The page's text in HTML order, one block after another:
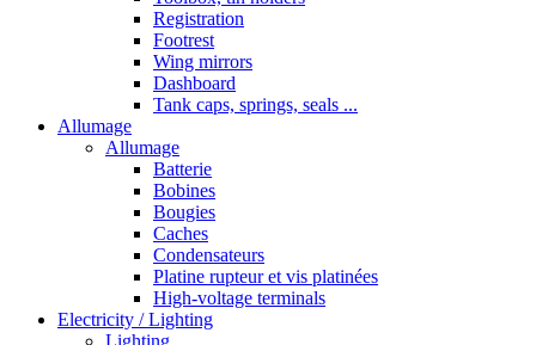
Registration
Footrest
Wing mirrors
Dashboard
Tank caps, springs, seals ...
Allumage
Allumage
Batterie
Bobines
Bougies
Caches
Condensateurs
Platine rupteur et vis platinées
High-voltage terminals
Electricity / Lighting